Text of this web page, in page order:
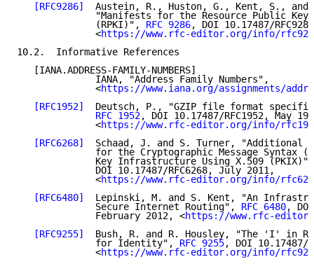
[RFC9286]
Austein, R., Huston, G., Kent, S., and
"Manifests for the Resource Public Key
              (RPKI)",
RFC 9286, DOI 10.17487/
              <
https://www.rfc-editor.org/info/
10.2.  Informative References
   [IANA.ADDRESS-FAMILY-NUMBERS]
              IANA, "Address Family Numbers",
              <
https://www.iana.org/assignments/
[RFC1952]
Deutsch, P., "GZIP file format
RFC 1952, DOI 10.17487/RFC1952, May
              <
https://www.rfc-editor.org/info/
[RFC6268]
Schaad, J. and S. Turner, "Additional
for the Cryptographic Message Syntax
Key Infrastructure Using X.509
              DOI 10.17487/RFC6268, July 2011,
              <
https://www.rfc-editor.org/info/
[RFC6480]
Lepinski, M. and S. Kent, "An
              Secure Internet Routing",
RFC 6480,
              February 2012, <
https://www.rfc-
[RFC9255]
Bush, R. and R. Housley, "The 'I' in
              for Identity",
RFC 9255, DOI 10.17487/
              <
https://www.rfc-editor.org/info/